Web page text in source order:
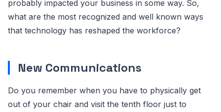
probably impacted your business in some way. So,
what are the most recognized and well known ways
that technology has reshaped the workforce?
New Communications
Do you remember when you have to physically get
out of your chair and visit the tenth floor just to